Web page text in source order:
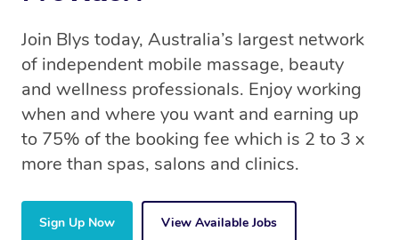
Join Blys today, Australia’s largest network
of independent mobile massage, beauty
and wellness professionals. Enjoy working
when and where you want and earning up
to 75% of the booking fee which is 2 to 3 x
more than spas, salons and clinics.
Sign Up Now View Available Jobs